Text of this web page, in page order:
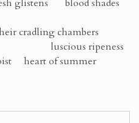
blood shades
chambers
heart of summer